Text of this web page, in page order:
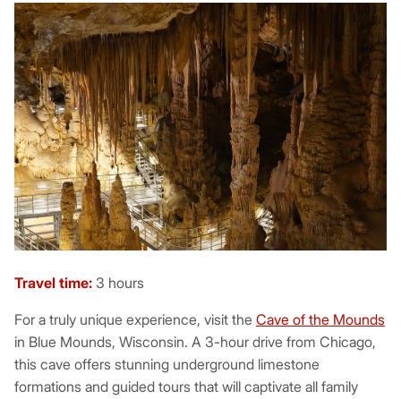
Travel time: 3 hours
For a truly unique experience, visit the Cave of the Mounds
in Blue Mounds, Wisconsin. A 3-hour drive from Chicago,
this cave offers stunning underground limestone
formations and guided tours that will captivate all family